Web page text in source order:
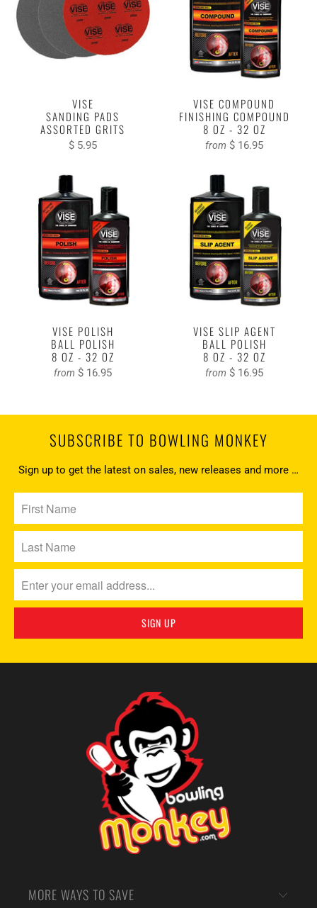
VISE
SANDING PADS
ASSORTED GRITS
$ 5.95
VISE COMPOUND
FINISHING COMPOUND
8 OZ - 32 OZ
from $ 16.95
VISE POLISH
BALL POLISH
8 OZ - 32 OZ
from $ 16.95
VISE SLIP AGENT
BALL POLISH
8 OZ - 32 OZ
from $ 16.95
SUBSCRIBE TO BOWLING MONKEY
Sign up to get the latest on sales, new releases and more …
MORE WAYS TO SAVE